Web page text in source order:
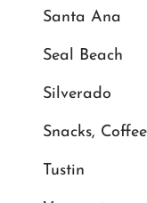
Santa Ana
Seal Beach
Silverado
Snacks,
Tustin